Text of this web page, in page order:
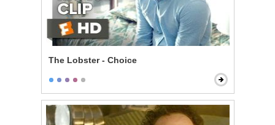
The Lobster - Choice